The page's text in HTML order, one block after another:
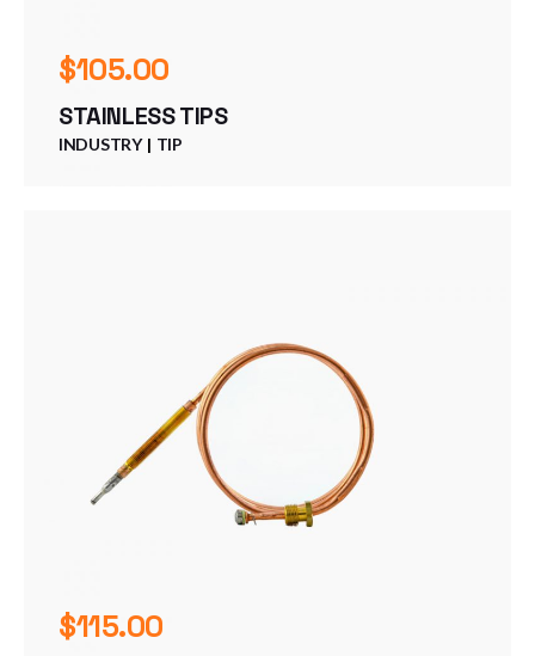
$105.00
STAINLESS TIPS
INDUSTRY TIP
$115.00